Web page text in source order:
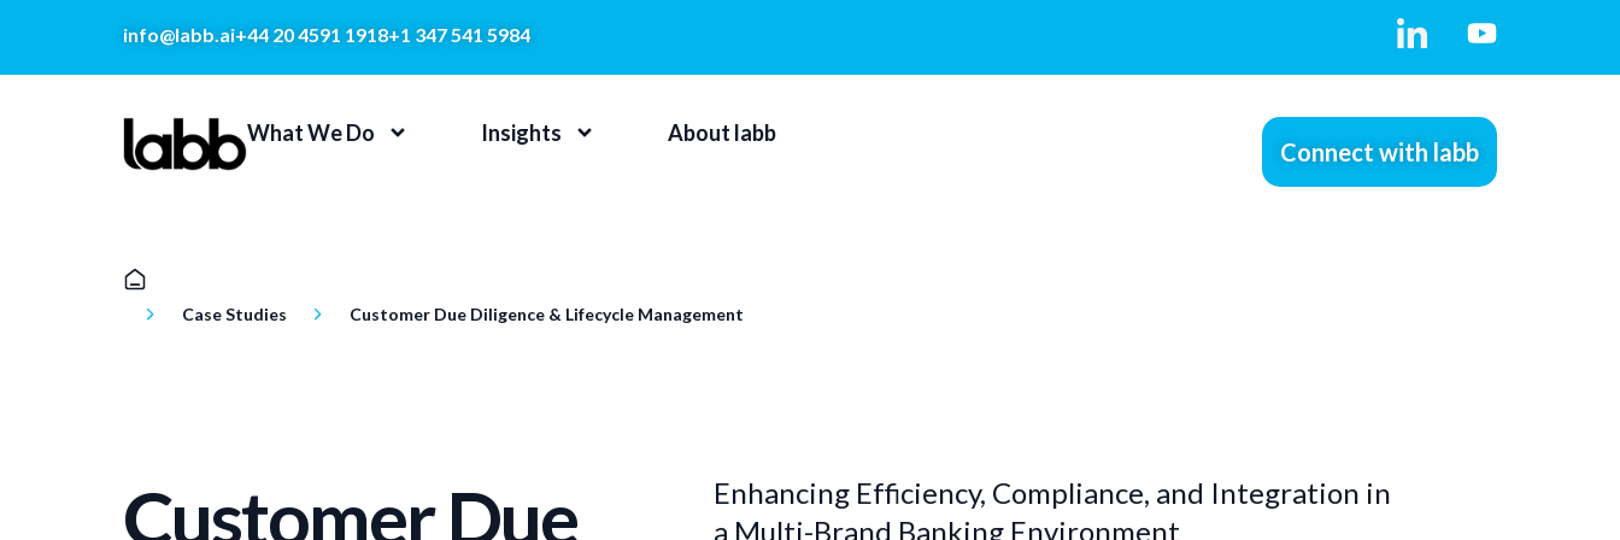
info@labb.ai+44 20 4591 1918+1 347 541 5984
What We Do Insights About labb
Connect with labb
Case Studies Customer Due Diligence & Lifecycle Management
Customer Due
Enhancing Efficiency, Compliance, and Integration in
a Multi-Brand Banking Environment